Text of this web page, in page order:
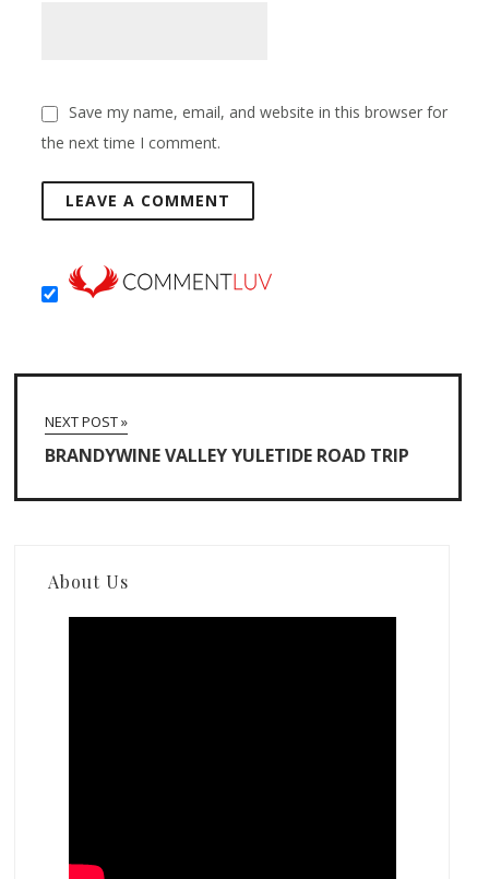
Save my name, email, and website in this browser for
the next time I comment.
NEXT POST »
BRANDYWINE VALLEY YULETIDE ROAD TRIP
About Us